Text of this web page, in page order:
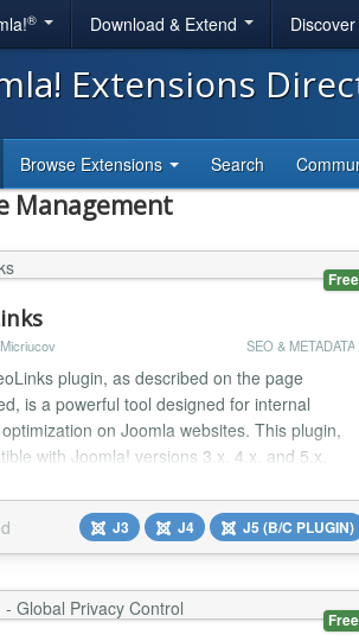
® Download & Extend
Extensions
Browse Extensions Search
Management
Free
SEO & METADATA
plugin, as described on the page
is a powerful tool designed for internal
on Joomla websites. This plugin,
with Joomla! versions 3.x, 4.x, and 5.x,
the internal linking structure of a site. It
by allowing users to create a set of words or
and assign links to them. Wh...
J3 J4 J5 (B/C PLUGIN)
Free